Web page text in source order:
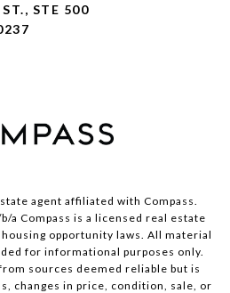
STE 500
agent affiliated with Compass.
a Compass is a licensed real estate
opportunity laws. All material
for informational purposes only.
sources deemed reliable but is
changes in price, condition, sale, or